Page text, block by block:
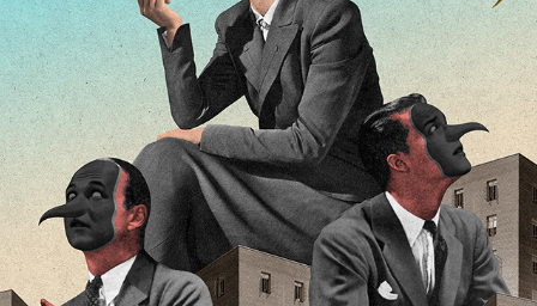
BIENESTAR MAGAZINE
2026